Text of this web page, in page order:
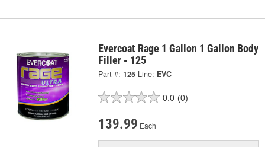
Evercoat Rage 1 Gallon 1 Gallon Body
Filler - 125
Part #: 125 Line: EVC
0.0 (0)
139.99 Each